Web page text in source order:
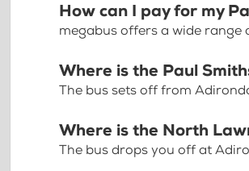
How can I pay for my
megabus offers a wide range
Where is the Paul
The bus sets off from
Where is the North
The bus drops you off at